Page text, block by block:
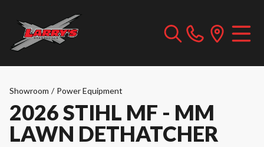
Showroom / Power Equipment
2026 STIHL MF - MM
LAWN DETHATCHER